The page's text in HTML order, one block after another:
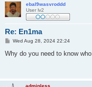
ebal9wasvroddd
User lv2
Re: En1ma
P
s
Wed Aug 28, 2024 22:24
Why do you need to know